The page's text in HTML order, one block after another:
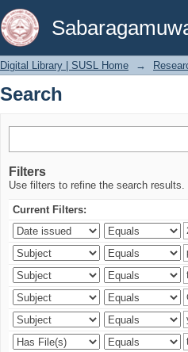
Search
Digital Library | SUSL Home →
Search
Filters
Use filters to refine the search results.
Current Filters: